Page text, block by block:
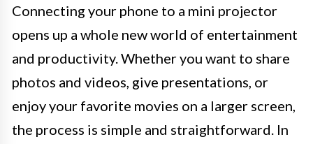
Connecting your phone to a mini projector
opens up a whole new world of entertainment
and productivity. Whether you want to share
photos and videos, give presentations, or
enjoy your favorite movies on a larger screen,
the process is simple and straightforward. In